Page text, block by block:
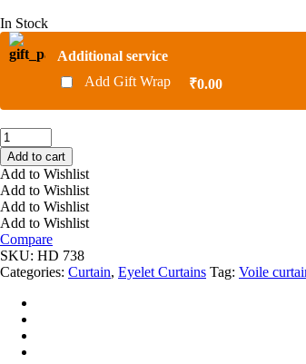
In Stock
Additional service
Add Gift Wrap
₹0.00
PRINTED
VOILE
EYELET
CURTAINS
HD
738
quantity
Add to cart
Add to Wishlist
Add to Wishlist
Add to Wishlist
Add to Wishlist
Compare
SKU: HD 738
Categories: Curtain, Eyelet Curtains Tag: Voile